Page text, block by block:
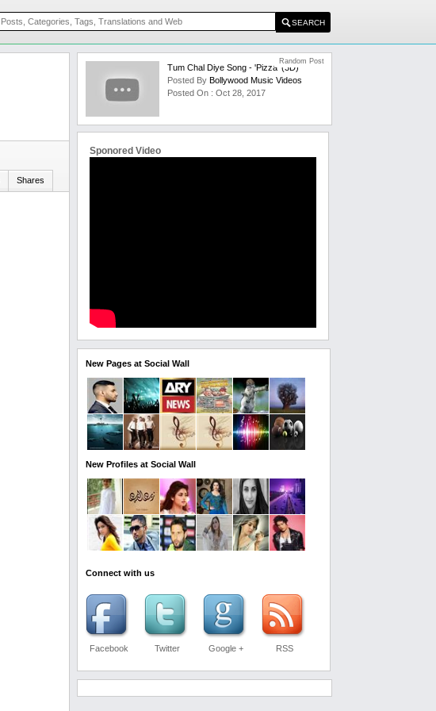
Shares
Tum Chal Diye Song - 'Pizza' (3D)
Posted ByBollywood Music Videos
Posted On : Oct 28, 2017
Random Post
Sponored Video
New Pages at Social Wall
New Profiles at Social Wall
Connect with us
Facebook Twitter Google + RSS